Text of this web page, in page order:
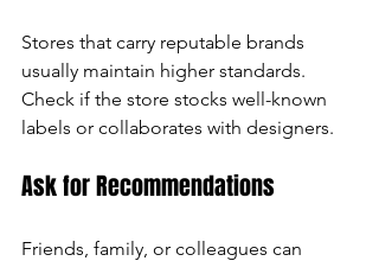
Stores that carry reputable brands
usually maintain higher standards.
Check if the store stocks well-known
labels or collaborates with designers.
Ask for Recommendations
Friends, family, or colleagues can